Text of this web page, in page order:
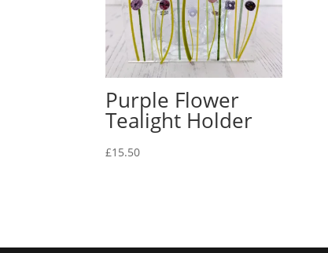
Purple Flower
Tealight Holder
£15.50